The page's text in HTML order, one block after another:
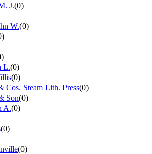
J.(0)
W.(0)
)
)
L.(0)
(0)
Cos. Steam Lith. Press(0)
Son(0)
A.(0)
(0)
(0)